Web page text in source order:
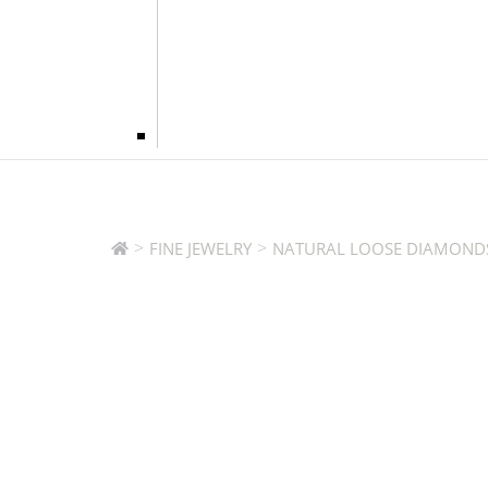
> FINE JEWELRY > NATURAL LOOSE